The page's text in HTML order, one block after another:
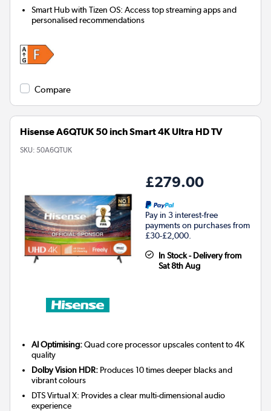
Smart Hub with Tizen OS: Access top streaming apps and
personalised recommendations
Compare
Hisense A6QTUK 50 inch Smart 4K Ultra HD TV
SKU: 50A6QTUK
£279.00
Pay in 3 interest-free
payments on purchases from
£30-£2,000.
In Stock - Delivery from
Sat 8th Aug
AI Optimising:Quad core processor upscales content to 4K
quality
Dolby Vision HDR: Produces 10 times deeper blacks and
vibrant colours
DTS Virtual X: Provides a clear multi-dimensional audio
experience